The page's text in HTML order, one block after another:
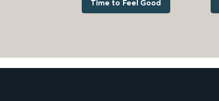
Time to Feel Good